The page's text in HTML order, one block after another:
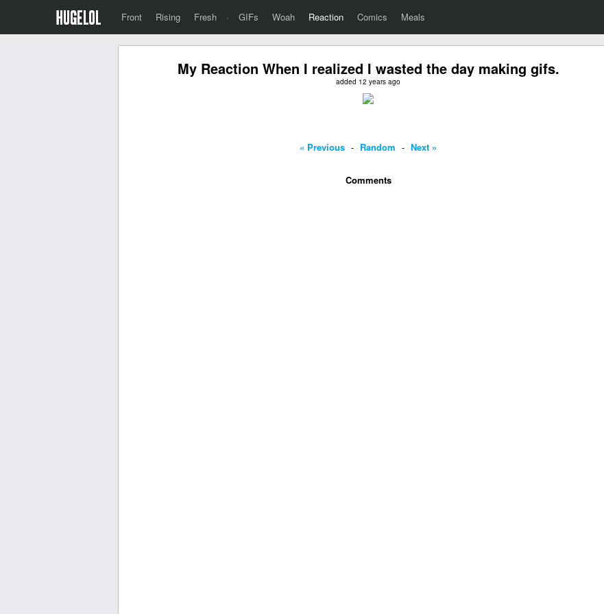
Front Rising Fresh · GIFs Woah Reaction Comics Meals
My Reaction When I realized I wasted the day making gifs.
added 12 years ago
« Previous - Random - Next »
Comments